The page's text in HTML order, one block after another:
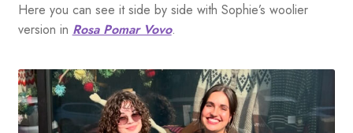
Here you can see it side by side with Sophie’s woolier
version in Rosa Pomar Vovo.